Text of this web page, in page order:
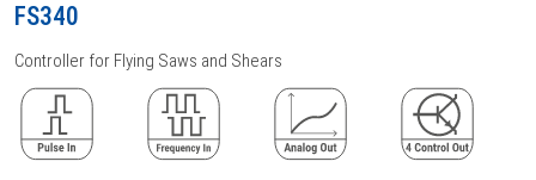
FS340
Controller for Flying Saws and Shears